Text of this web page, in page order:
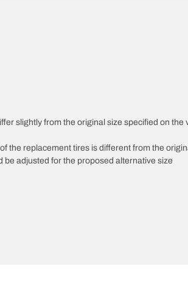
slightly from the original size specified on
the replacement tires is different from the
adjusted for the proposed alternative size